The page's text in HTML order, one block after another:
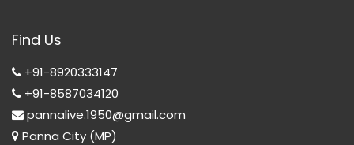
Find Us
+91-8920333147
+91-8587034120
pannalive.1950@gmail.com
Panna City (MP)